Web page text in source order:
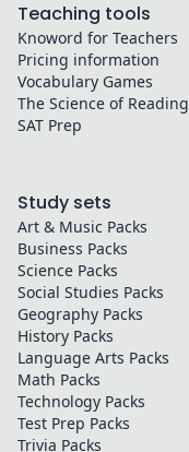
Teaching tools
Knoword for Teachers
Pricing information
Vocabulary Games
The Science of Reading
SAT Prep
Study sets
Art & Music Packs
Business Packs
Science Packs
Social Studies Packs
Geography Packs
History Packs
Language Arts Packs
Math Packs
Technology Packs
Test Prep Packs
Trivia Packs